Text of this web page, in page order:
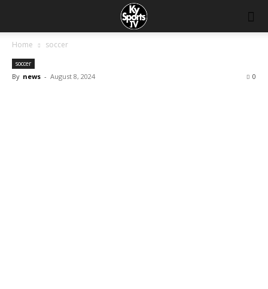
Home soccer
soccer
By news - August 8, 2024 0